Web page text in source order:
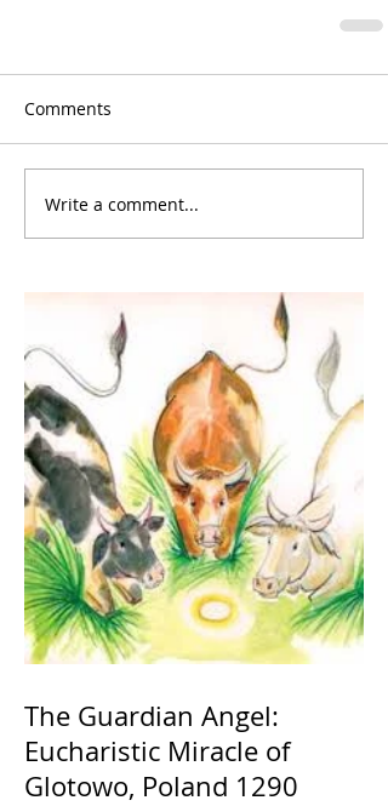
Comments
Write a comment...
The Guardian Angel:
Eucharistic Miracle of
Glotowo, Poland 1290